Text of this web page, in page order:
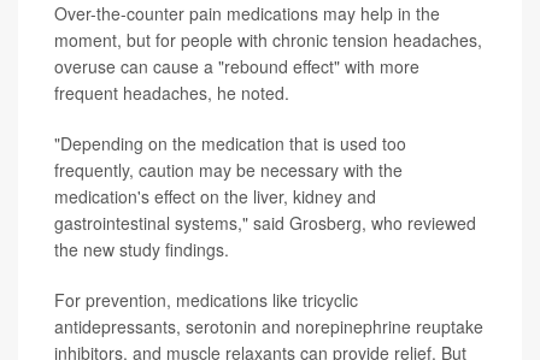
Over-the-counter pain medications may help in the
moment, but for people with chronic tension headaches,
overuse can cause a "rebound effect" with more
frequent headaches, he noted.
"Depending on the medication that is used too
frequently, caution may be necessary with the
medication's effect on the liver, kidney and
gastrointestinal systems," said Grosberg, who reviewed
the new study findings.
For prevention, medications like tricyclic
antidepressants, serotonin and norepinephrine reuptake
inhibitors, and muscle relaxants can provide relief. But